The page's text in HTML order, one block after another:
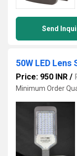
Send
50W LED
Price: 950 INR /
Minimum Order